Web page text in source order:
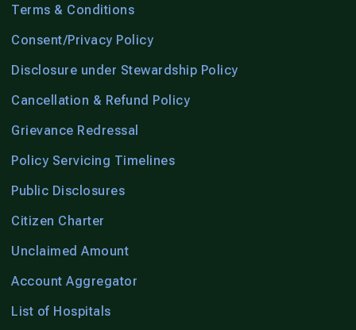
Terms & Conditions
Consent/Privacy Policy
Disclosure under Stewardship Policy
Cancellation & Refund Policy
Grievance Redressal
Policy Servicing Timelines
Public Disclosures
Citizen Charter
Unclaimed Amount
Account Aggregator
List of Hospitals